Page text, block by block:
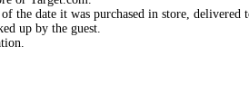
the date it was purchased in store, delivered
up by the guest.